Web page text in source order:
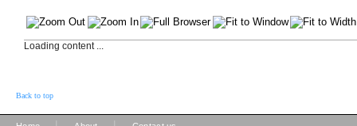
Loading content ...
Back to top